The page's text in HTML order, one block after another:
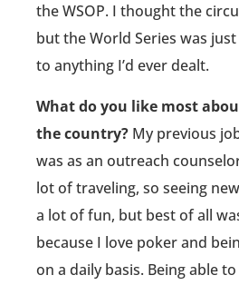
the WSOP. I thought the
but the World Series was
to anything I’d ever dealt.
What do you like most
the country? My previous
was as an outreach
lot of traveling, so seeing
a lot of fun, but best of all
because I love poker and
on a daily basis. Being able